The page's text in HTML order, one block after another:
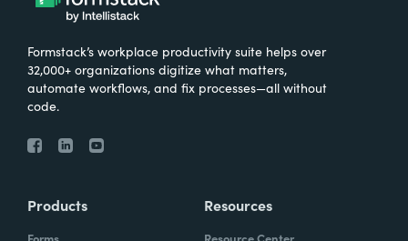
Formstack’s workplace productivity suite helps over
32,000+ organizations digitize what matters,
automate workflows, and fix processes—all without
code.
Products
Forms
Resources
Resource Center